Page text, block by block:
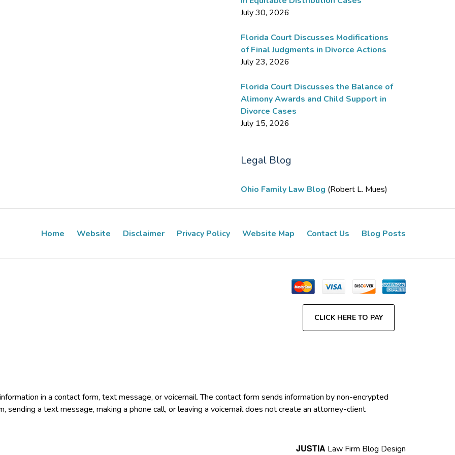
July 30, 2026
Florida Court Discusses Modifications
of Final Judgments in Divorce Actions
July 23, 2026
Florida Court Discusses the Balance of
Alimony Awards and Child Support in
Divorce Cases
July 15, 2026
Legal Blog
Ohio Family Law Blog (Robert L. Mues)
CLICK HERE TO PAY
Home Website Disclaimer Privacy Policy Website Map Contact Us Blog Posts
in a contact form, text message, or voicemail. The contact form sends information by non-encrypted
sending a text message, making a phone call, or leaving a voicemail does not create an attorney-client
JUSTIA Law Firm Blog Design